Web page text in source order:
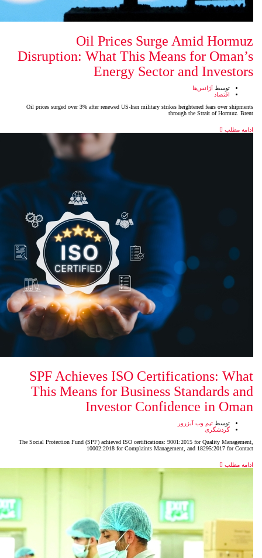
Oil Prices
Disruption: What This
Energy
Oil prices surged over 3% after renewed US-Iran military
SPF Achieves ISO
This Means for
Investor
The Social Protection Fund (SPF) achieved ISO
10002:2018 for Complaints